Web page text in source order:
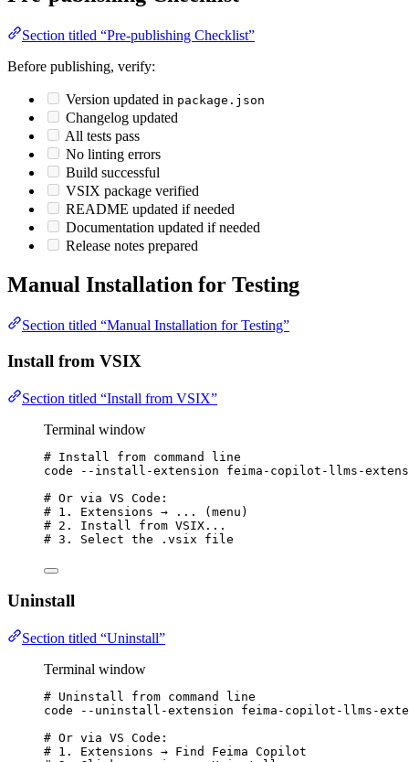
Section titled “Pre-publishing Checklist”
Before publishing, verify:
Version updated in package.json
Changelog updated
All tests pass
No linting errors
Build successful
VSIX package verified
README updated if needed
Documentation updated if needed
Release notes prepared
Manual Installation for Testing
Section titled “Manual Installation for Testing”
Install from VSIX
Section titled “Install from VSIX”
Terminal window
# Install from command line
code
--install-extension
feima-copilot-llms-
# Or via VS Code:
# 1. Extensions → ... (menu)
# 2. Install from VSIX...
# 3. Select the .vsix file
Uninstall
Section titled “Uninstall”
Terminal window
# Uninstall from command line
code
--uninstall-extension
feima-copilot-llms-
# Or via VS Code:
# 1. Extensions → Find Feima Copilot